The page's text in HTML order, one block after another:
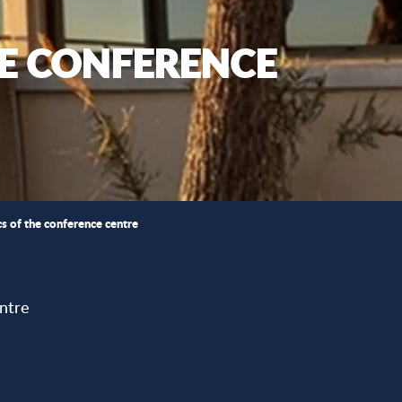
CONFERENCE
of the conference centre